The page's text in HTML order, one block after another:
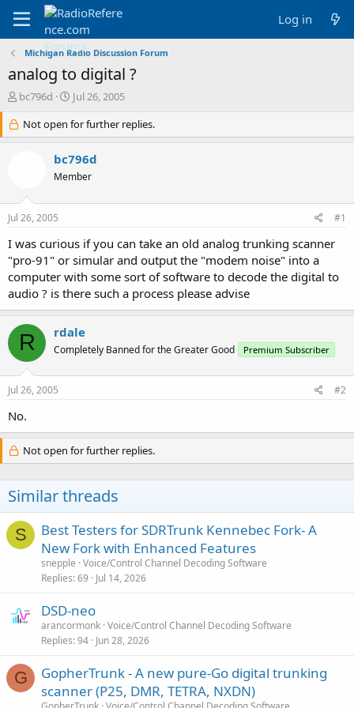
Log in
Michigan Radio Discussion Forum
analog to digital ?
T
r
e
r
e
r
bc796d
S
a
r
t
d
a
Jul 26, 2005
Not open for further replies.
bc796d
Member
Jul 26, 2005 #1
I was curious if you can take an old analog trunking scanner
"pro-91" or simular and output the "modem noise" into a
computer with some sort of software to decode the digital to
audio ? is there such a process please advise
R rdale
Completely Banned for the Greater Good Premium Subscriber
Jul 26, 2005 #2
No.
Not open for further replies.
Similar threads
S
Best Testers for SDRTrunk Kennebec Fork- A
New Fork with Enhanced Features
snepple Voice/Control Channel Decoding Software
Replies 69 Jul 14, 2026
DSD-neo
arancormonk Voice/Control Channel Decoding Software
Replies 94 Jun 28, 2026
G
GopherTrunk - A new pure-Go digital trunking
scanner (P25, DMR, TETRA, NXDN)